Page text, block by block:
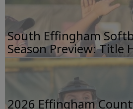
South Effingham
Season Preview: Title
2026 Effingham